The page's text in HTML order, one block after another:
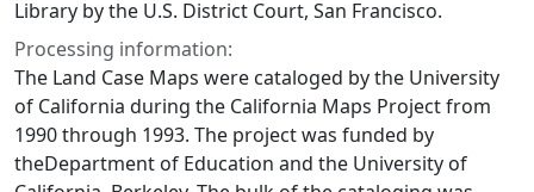
Library by the U.S. District Court, San Francisco.
Processing information:
The Land Case Maps were cataloged by the University
of California during the California Maps Project from
1990 through 1993. The project was funded by
theDepartment of Education and the University of